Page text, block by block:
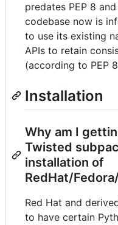
predates PEP 8
codebase now is
to use its existing
APIs to retain
(according to PEP
Installation
Why am I
Twisted
installation of
RedHat/
Red Hat and
to have certain